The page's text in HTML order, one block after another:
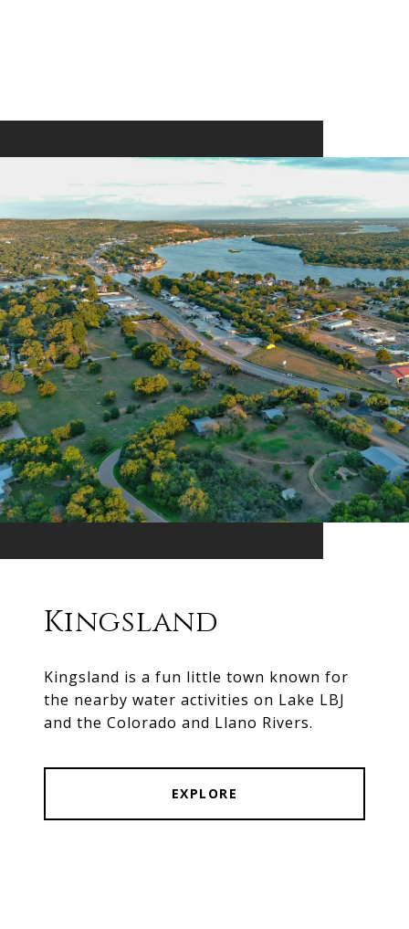
Kingsland
Kingsland is a fun little town known for
the nearby water activities on Lake LBJ
and the Colorado and Llano Rivers.
EXPLORE